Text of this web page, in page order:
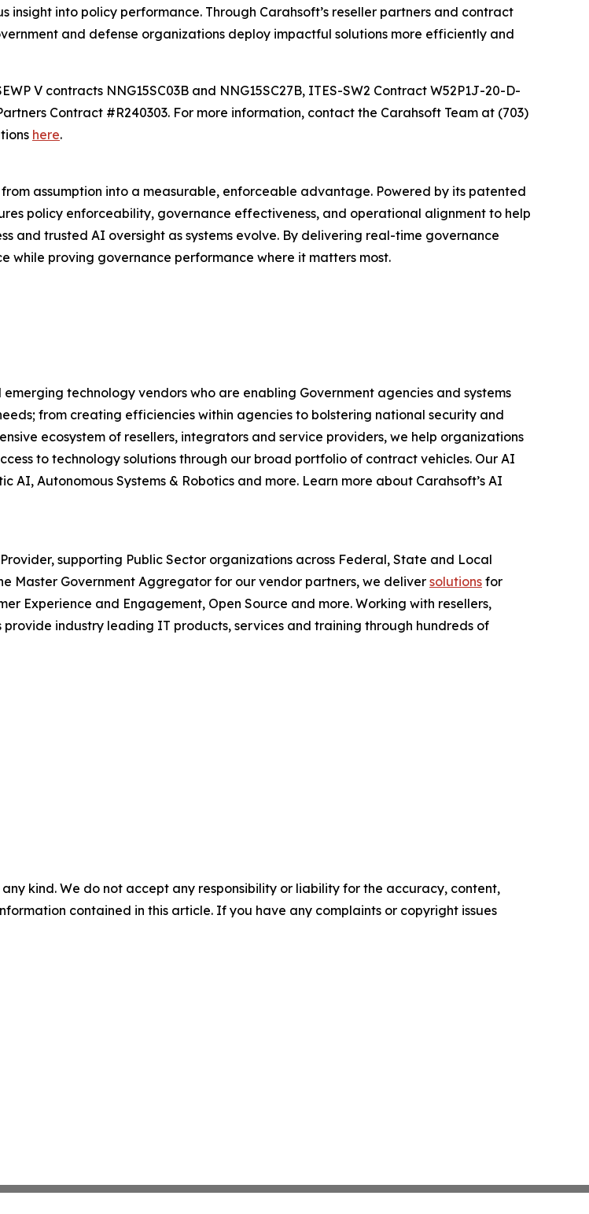
into policy performance. Through Carahsoft’s reseller partners and contract
and defense organizations deploy impactful solutions more efficiently and
V contracts NNG15SC03B and NNG15SC27B, ITES-SW2 Contract W52P1J-20-D-
Contract #R240303. For more information, contact the Carahsoft Team at (703)
here.
assumption into a measurable, enforceable advantage. Powered by its patented
policy enforceability, governance effectiveness, and operational alignment to help
and trusted AI oversight as systems evolve. By delivering real-time governance
while proving governance performance where it matters most.
technology vendors who are enabling Government agencies and systems
from creating efficiencies within agencies to bolstering national security and
ecosystem of resellers, integrators and service providers, we help organizations
to technology solutions through our broad portfolio of contract vehicles. Our AI
Autonomous Systems & Robotics and more. Learn more about Carahsoft’s AI
supporting Public Sector organizations across Federal, State and Local
Master Government Aggregator for our vendor partners, we deliver solutions for
Experience and Engagement, Open Source and more. Working with resellers,
industry leading IT products, services and training through hundreds of
kind. We do not accept any responsibility or liability for the accuracy, content,
contained in this article. If you have any complaints or copyright issues